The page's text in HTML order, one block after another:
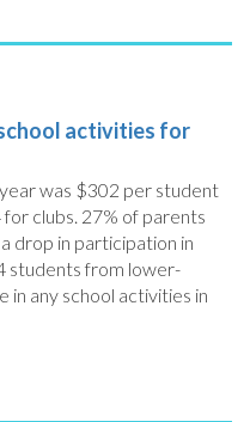
activities for
was $302 per student
clubs. 27% of parents
drop in participation in
students from lower-
in any school activities in